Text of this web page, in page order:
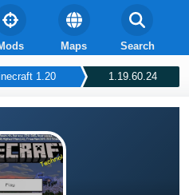
Maps Search
1.20 1.19.60.24